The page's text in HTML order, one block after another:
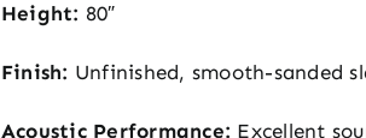
Height: 80″
Finish: Unfinished, smooth-sanded
Acoustic Performance: Excellent